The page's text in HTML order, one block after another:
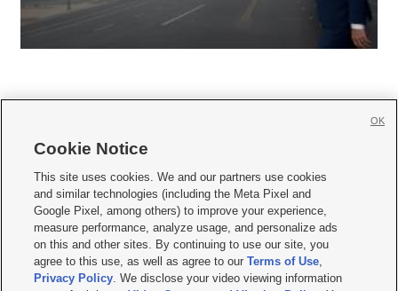
     
Mobile Apps| Newsletter|Advertise|Contact Us|Careers with KSL.com
Terms of use Privacy Statement| Video Consent Viewing Policy
Do Not Sell or Share My Data|EEO Public File Report| KSL-TV FCC Public File
KSL FM Radio FCC Public File|KSL AM Radio FCC Public File |FCC Applications
Closed Captioning Assistance
Cookie Notice
This site uses cookies. We and our partners use cookies
and similar technologies (including the Meta Pixel and
Google Pixel, among others) to improve your experience,
measure performance, analyze usage, and personalize ads
on this and other sites. By continuing to use our site, you
agree to this use, as well as agree to ourTerms of Use,
Privacy Policy. We disclose your video viewing information
OK